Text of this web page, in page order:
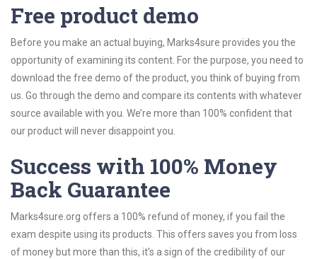
Free product demo
Before you make an actual buying, Marks4sure provides you the
opportunity of examining its content. For the purpose, you need to
download the free demo of the product, you think of buying from
us. Go through the demo and compare its contents with whatever
source available with you. We’re more than 100% confident that
our product will never disappoint you.
Success with 100% Money
Back Guarantee
Marks4sure.org offers a 100% refund of money, if you fail the
exam despite using its products. This offers saves you from loss
of money but more than this, it’s a sign of the credibility of our